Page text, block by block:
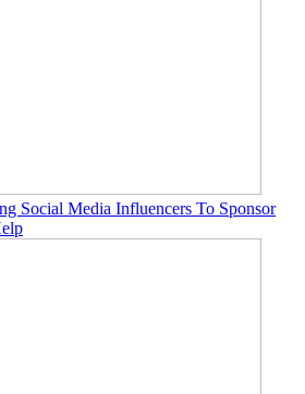
Social Media Influencers To Sponsor